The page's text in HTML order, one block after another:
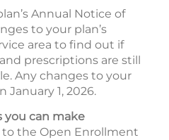
Annual Notice of
to your plan’s
area to find out if
prescriptions are still
Any changes to your
January 1, 2026.
you can make
the Open Enrollment